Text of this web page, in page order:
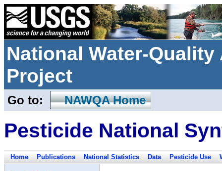
National Water-
Project
Go to: NAWQA Home
Pesticide National
Home Publications National Statistics Data Pesticide Use